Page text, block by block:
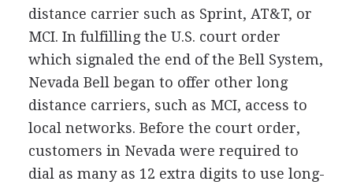
distance carrier such as Sprint, AT&T, or
MCI. In fulfilling the U.S. court order
which signaled the end of the Bell System,
Nevada Bell began to offer other long
distance carriers, such as MCI, access to
local networks. Before the court order,
customers in Nevada were required to
dial as many as 12 extra digits to use long-